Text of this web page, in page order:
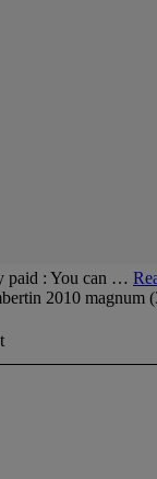
paid : You can …
2010